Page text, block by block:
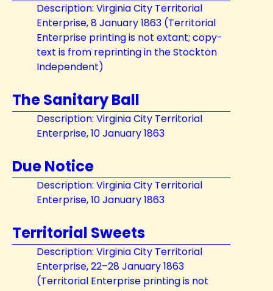
Description: Virginia City Territorial
Enterprise, 8 January 1863 (Territorial
Enterprise printing is not extant; copy-
text is from reprinting in the Stockton
Independent)
The Sanitary Ball
Description: Virginia City Territorial
Enterprise, 10 January 1863
Due Notice
Description: Virginia City Territorial
Enterprise, 10 January 1863
Territorial Sweets
Description: Virginia City Territorial
Enterprise, 22–28 January 1863
(Territorial Enterprise printing is not